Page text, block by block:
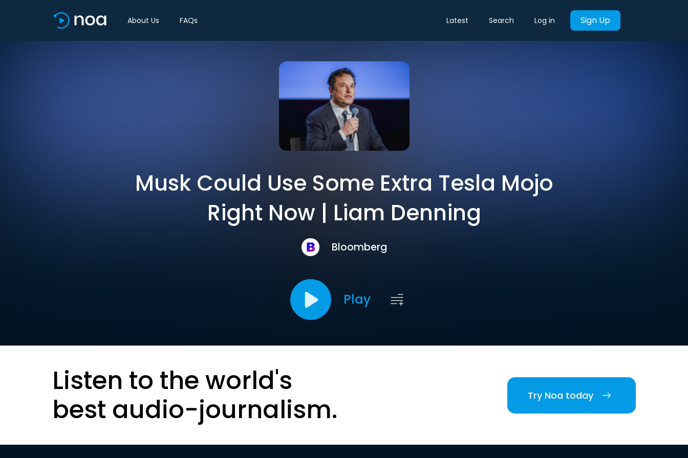
About Us FAQs Latest Search Log in Sign Up
Musk Could Use Some Extra Tesla Mojo
Right Now | Liam Denning
Bloomberg
Play
Listen to the world's
best audio-journalism.
Try Noa today